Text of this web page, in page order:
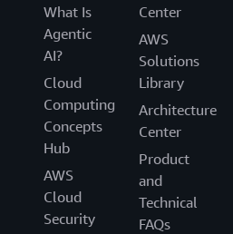
What Is
Agentic
AI?
Cloud
Computing
Concepts
Hub
AWS
Cloud
Security
Center
AWS
Solutions
Library
Architecture
Center
Product
and
Technical
FAQs